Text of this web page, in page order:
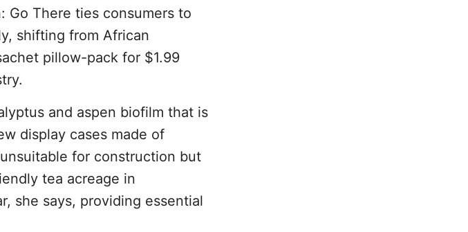
Go There ties consumers to
shifting from African
pillow-pack for $1.99
and aspen biofilm that is
display cases made of
for construction but
tea acreage in
she says, providing essential